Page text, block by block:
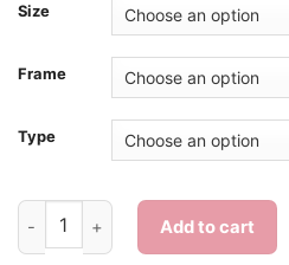
Size
Frame
Type
Woman And Bird - Diamond
Add to cart